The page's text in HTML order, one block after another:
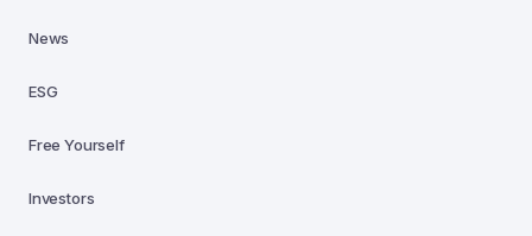
News
ESG
Free Yourself
Investors